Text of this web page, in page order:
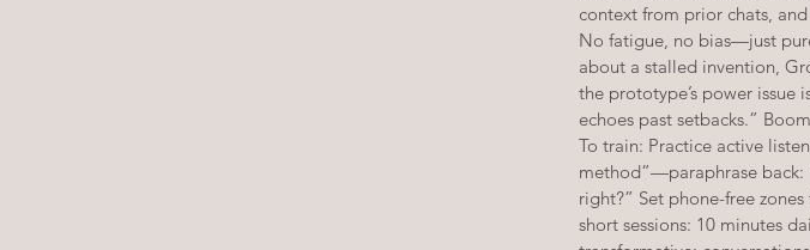
context from prior chats,
No fatigue, no bias—just
about a stalled invention,
the prototype’s power issue
echoes past setbacks.”
To train: Practice active
method”—paraphrase back:
right?” Set phone-free
short sessions: 10 minutes